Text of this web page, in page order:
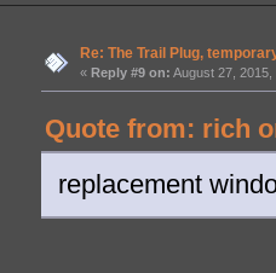
Re: The Trail Plug,
«Reply #9 on: August 27, 2015,
Quote from: rich
replacement